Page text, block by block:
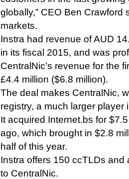
globally,” CEO Ben Crawford
markets.
Instra had revenue of AUD
in its fiscal 2015, and was
CentralNic’s revenue for the
£4.4 million ($6.8 million).
The deal makes CentralNic,
registry, a much larger player
It acquired Internet.bs for
ago, which brought in $2.8
half of this year.
Instra offers 150 ccTLDs and
to CentralNic.